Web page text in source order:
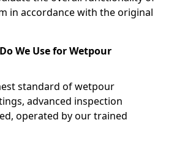
in accordance with the original
We Use for Wetpour
standard of wetpour
advanced inspection
operated by our trained